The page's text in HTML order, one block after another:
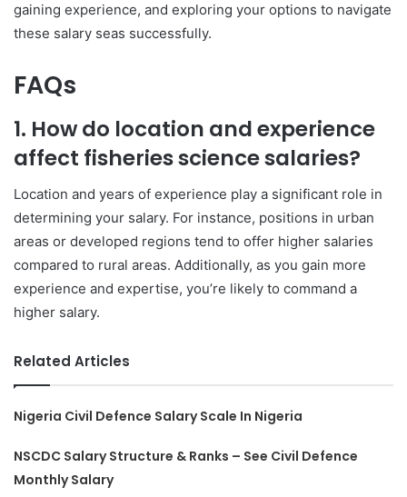
gaining experience, and exploring your options to navigate
these salary seas successfully.
FAQs
1. How do location and experience
affect fisheries science salaries?
Location and years of experience play a significant role in
determining your salary. For instance, positions in urban
areas or developed regions tend to offer higher salaries
compared to rural areas. Additionally, as you gain more
experience and expertise, you’re likely to command a
higher salary.
Related Articles
Nigeria Civil Defence Salary Scale In Nigeria
NSCDC Salary Structure & Ranks – See Civil Defence
Monthly Salary